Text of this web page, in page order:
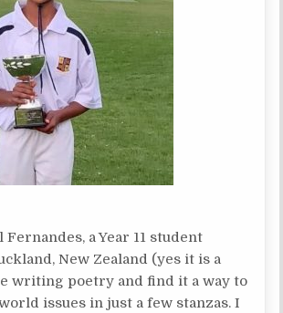
Fernandes, a Year 11 student
New Zealand (yes it is a
writing poetry and find it a way to
issues in just a few stanzas. I